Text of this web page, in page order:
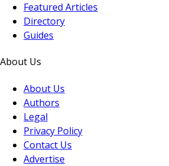
Featured Articles
Directory
Guides
About Us
About Us
Authors
Legal
Privacy Policy
Contact Us
Advertise